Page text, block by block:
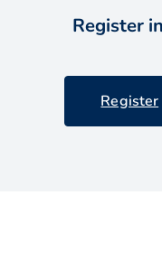
Register
Register